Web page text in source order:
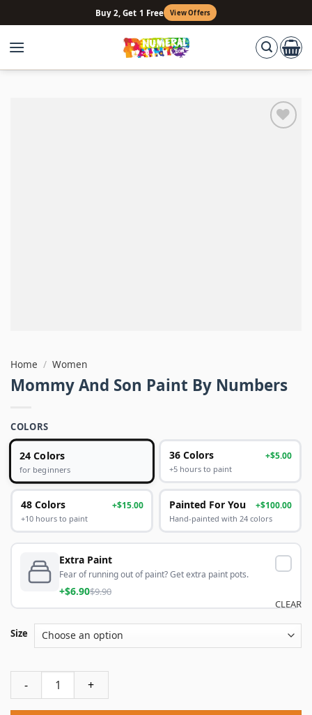
to
content
Buy 2, Get 1 Free View Offers
Home / Women
Mommy And Son Paint By Numbers
COLORS
24 Colors
for beginners
36 Colors +$5.00
+5 hours to paint
48 Colors +$15.00
+10 hours to paint
Painted For You +$100.00
Hand-painted with 24 colors
Extra Paint
Fear of running out of paint? Get extra paint pots.
+$6.90$9.90
Size
CLEAR
Mommy And Son Paint By Numbers quantity